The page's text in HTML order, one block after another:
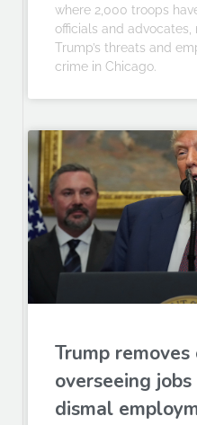
where 2,000 troops
officials and
Trump’s threats and
crime in Chicago.
Trump
overseeing
dismal